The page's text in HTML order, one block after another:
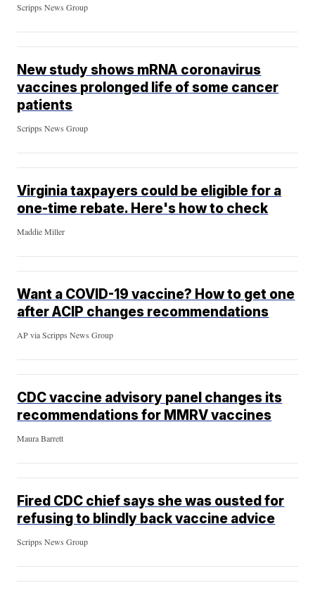
Scripps News Group
New study shows mRNA coronavirus
vaccines prolonged life of some cancer
patients
Scripps News Group
Virginia taxpayers could be eligible for a
one-time rebate. Here's how to check
Maddie Miller
Want a COVID-19 vaccine? How to get one
after ACIP changes recommendations
AP via Scripps News Group
CDC vaccine advisory panel changes its
recommendations for MMRV vaccines
Maura Barrett
Fired CDC chief says she was ousted for
refusing to blindly back vaccine advice
Scripps News Group